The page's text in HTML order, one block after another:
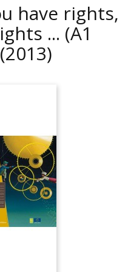
have rights,
... (A1
(2013)